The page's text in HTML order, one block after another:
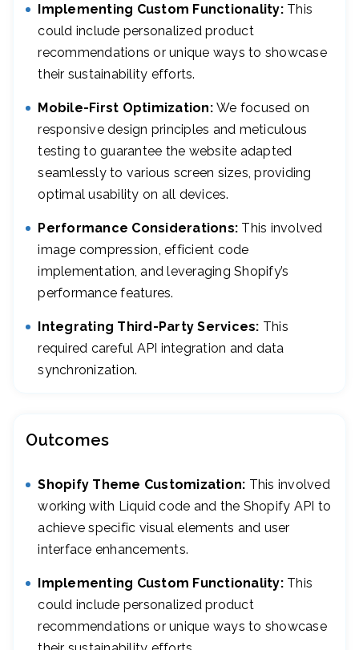
Implementing Custom Functionality:This
could include personalized product
recommendations or unique ways to showcase
their sustainability efforts.
Mobile-First Optimization:We focused on
responsive design principles and meticulous
testing to guarantee the website adapted
seamlessly to various screen sizes, providing
optimal usability on all devices.
Performance Considerations: This involved
image compression, efficient code
implementation, and leveraging Shopify’s
performance features.
Integrating Third-Party Services: This
required careful API integration and data
synchronization.
Outcomes
Shopify Theme Customization: This involved
working with Liquid code and the Shopify API to
achieve specific visual elements and user
interface enhancements.
Implementing Custom Functionality:This
could include personalized product
recommendations or unique ways to showcase